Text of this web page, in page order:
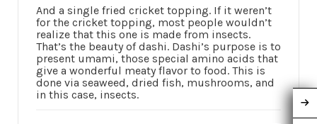
And a single fried cricket topping. If it weren’t
for the cricket topping, most people wouldn’t
realize that this one is made from insects.
That’s the beauty of dashi. Dashi’s purpose is to
present umami, those special amino acids that
give a wonderful meaty flavor to food. This is
done via seaweed, dried fish, mushrooms, and
in this case, insects.